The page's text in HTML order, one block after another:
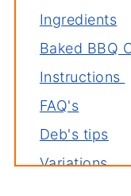
Ingredients
Baked BBQ
Instructions
FAQ's
Deb's tips
Variations